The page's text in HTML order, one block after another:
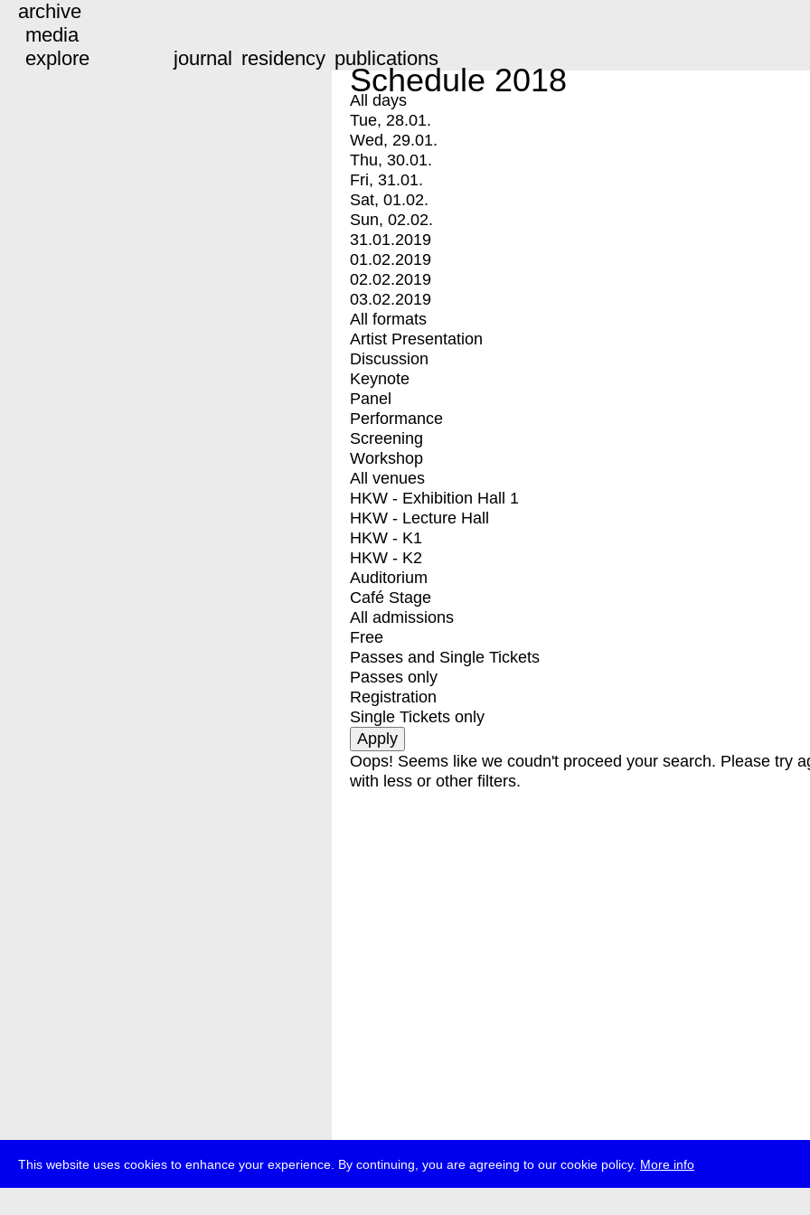
This website uses cookies to enhance your experience. By continuing, you are agreeing to our cookie policy. More info
archive
media
explore
journal residency publications
Schedule 2018
All days
Tue, 28.01.
Wed, 29.01.
Thu, 30.01.
Fri, 31.01.
Sat, 01.02.
Sun, 02.02.
31.01.2019
01.02.2019
02.02.2019
03.02.2019
All formats
Artist Presentation
Discussion
Keynote
Panel
Performance
Screening
Workshop
All venues
HKW - Exhibition Hall 1
HKW - Lecture Hall
HKW - K1
HKW - K2
Auditorium
Café Stage
All admissions
Free
Passes and Single Tickets
Passes only
Registration
Single Tickets only
Oops! Seems like we coudn't proceed your search. Please try
with less or other filters.